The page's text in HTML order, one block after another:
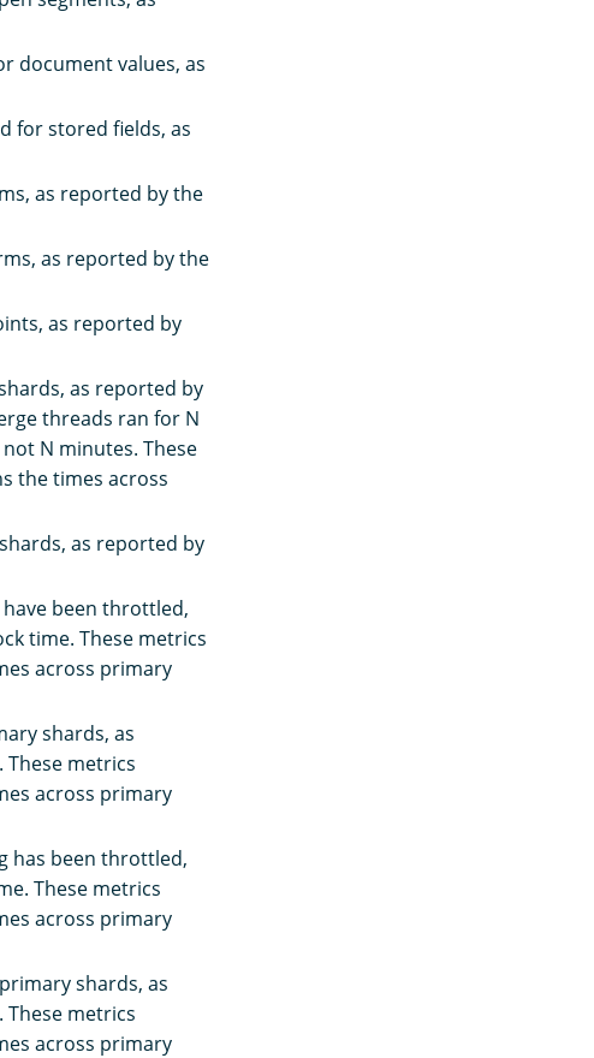
document values, as
for stored fields, as
as reported by the
as reported by the
as reported by
as reported by
threads ran for N
N minutes. These
the times across
as reported by
been throttled,
time. These metrics
across primary
shards, as
These metrics
across primary
has been throttled,
These metrics
across primary
shards, as
These metrics
across primary